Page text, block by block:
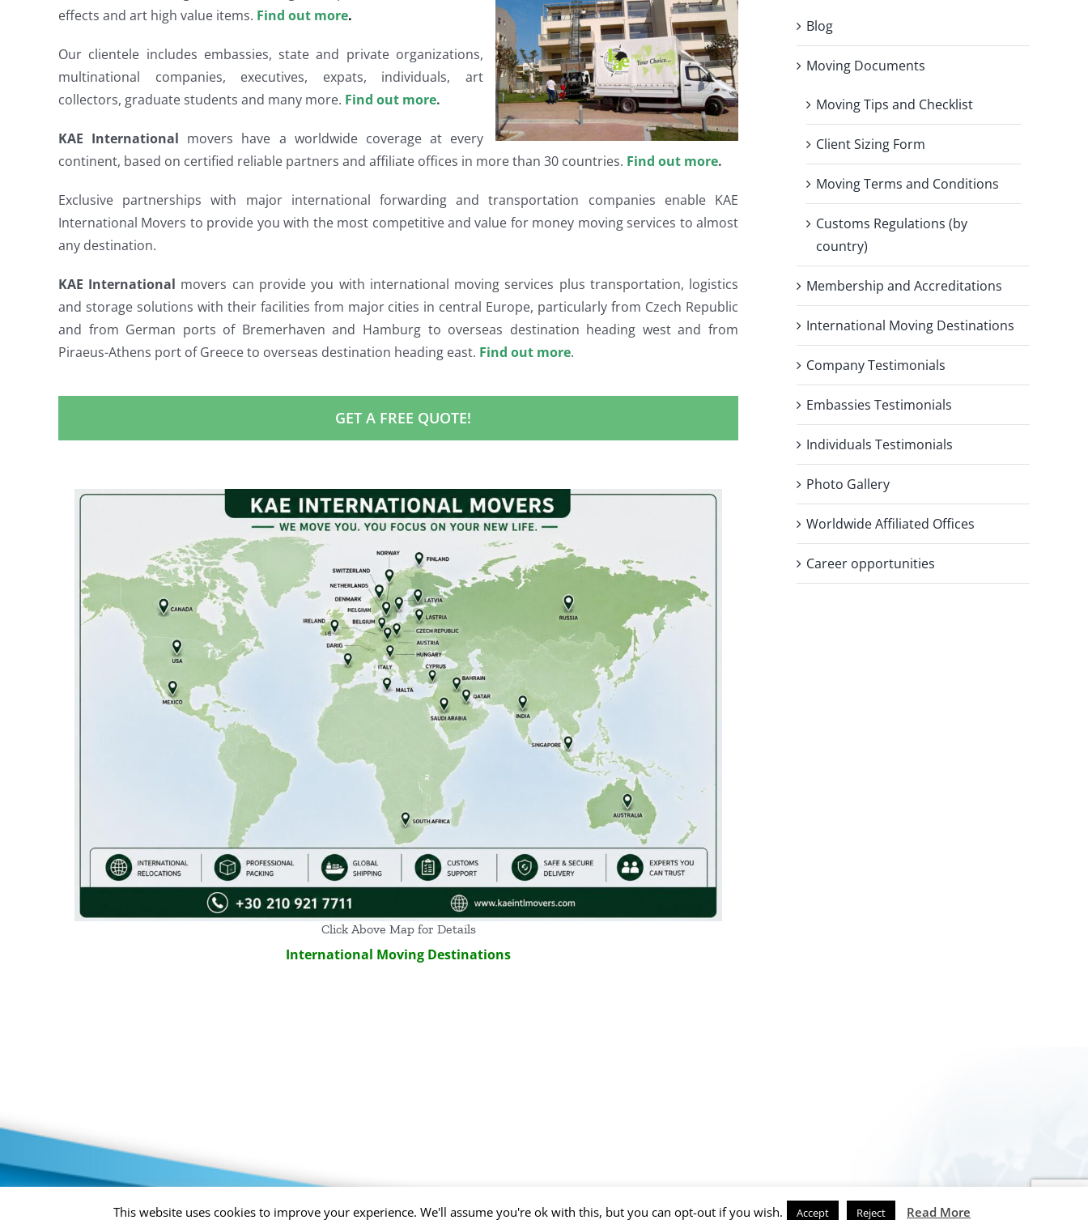
effects and art high value items. Find out more.
Our clientele includes embassies, state and private organizations,
multinational companies, executives, expats, individuals, art
collectors, graduate students and many more. Find out more.
KAE International movers have a worldwide coverage at every
continent, based on certified reliable partners and affiliate offices in more than 30 countries. Find out more.
Exclusive partnerships with major international forwarding and transportation companies enable KAE
International Movers to provide you with the most competitive and value for money moving services to almost
any destination.
KAE International movers can provide you with international moving services plus transportation, logistics
and storage solutions with their facilities from major cities in central Europe, particularly from Czech Republic
and from German ports of Bremerhaven and Hamburg to overseas destination heading west and from
Piraeus-Athens port of Greece to overseas destination heading east. Find out more.
GET A FREE QUOTE!
Click Above Map for Details
International Moving Destinations
Blog
Moving Documents
Moving Tips and Checklist
Client Sizing Form
Moving Terms and Conditions
Customs Regulations (by
country)
Membership and Accreditations
International Moving Destinations
Company Testimonials
Embassies Testimonials
Individuals Testimonials
Photo Gallery
Worldwide Affiliated Offices
Career opportunities
This website uses cookies to improve your experience. We'll assume you're ok with this, but you can opt-out if you wish. Accept Reject Read More